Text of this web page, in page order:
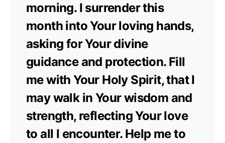
morning. I surrender this
month into Your loving hands,
asking for Your divine
guidance and protection. Fill
me with Your Holy Spirit, that I
may walk in Your wisdom and
strength, reflecting Your love
to all I encounter. Help me to